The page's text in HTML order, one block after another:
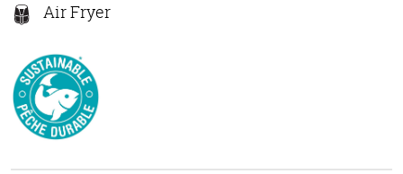
Air Fryer